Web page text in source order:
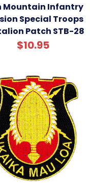
Mountain Infantry
Special Troops
Patch STB-28
$10.95